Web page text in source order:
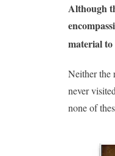
Although
material
Neither the
never
none of